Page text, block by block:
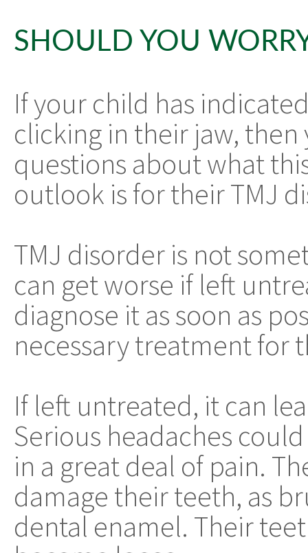
SHOULD YOU
If your child has
clicking in their jaw,
questions about what
outlook is for their TMJ
TMJ disorder is not
can get worse if left
diagnose it as soon as
necessary treatment for
If left untreated, it can
Serious headaches
in a great deal of pain.
damage their teeth, as
dental enamel. Their